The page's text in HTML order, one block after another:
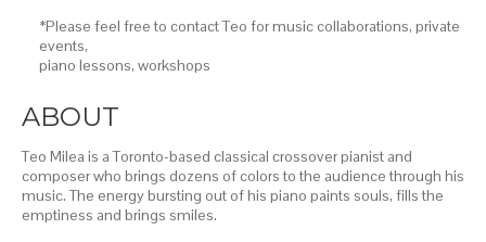
*Please feel free to contact Teo for music collaborations, private
events,
piano lessons, workshops
ABOUT
Teo Milea is a Toronto-based classical crossover pianist and
composer who brings dozens of colors to the audience through his
music. The energy bursting out of his piano paints souls, fills the
emptiness and brings smiles.